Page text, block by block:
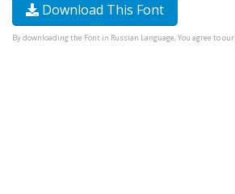
Download This Font
By downloading the Font in Russian Language, You agree to our